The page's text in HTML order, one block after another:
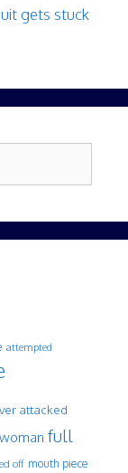
gets stuck
attempted
attacked
full
off mouth piece